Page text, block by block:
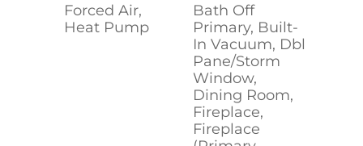
Forced Air,
Heat Pump
Bath Off
Primary, Built-
In Vacuum, Dbl
Pane/Storm
Window,
Dining Room,
Fireplace,
Fireplace